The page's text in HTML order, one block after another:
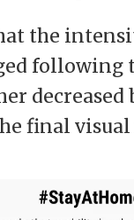
the
following
final